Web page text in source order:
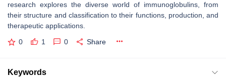
research explores the diverse world of immunoglobulins, from
their structure and classification to their functions, production, and
therapeutic applications.
0 1 0 Share
Keywords